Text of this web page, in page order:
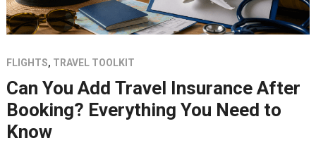
FLIGHTS, TRAVEL TOOLKIT
Can You Add Travel Insurance After
Booking? Everything You Need to
Know